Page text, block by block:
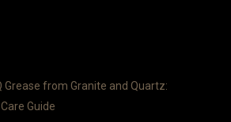
Grease from Granite and Quartz:
Guide